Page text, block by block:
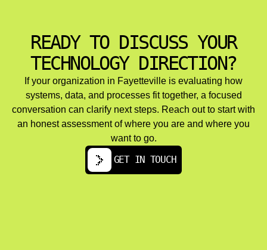
Performance tuning and load balancing ensure platform
reliability as user bases grow.
Multi cloud and hybrid cloud architectures serve
organizations with data residency requirements,
resilience goals, or vendor diversification strategies. The
challenges here include maintaining consistency across
environments, managing network latency, and
synchronizing data.
READY TO DISCUSS YOUR
TECHNOLOGY DIRECTION?
If your organization in Fayetteville is evaluating how
systems, data, and processes fit together, a focused
conversation can clarify next steps. Reach out to start with
an honest assessment of where you are and where you
want to go.
GET IN TOUCH